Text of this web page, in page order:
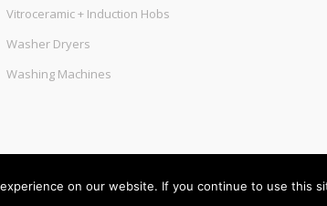
Vitroceramic + Induction Hobs
Washer Dryers
Washing Machines
on our website. If you continue to use this